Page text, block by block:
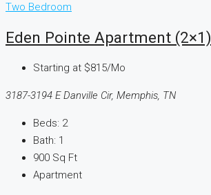
Two Bedroom
Eden Pointe Apartment (2×1)
Starting at $815/Mo
3187-3194 E Danville Cir, Memphis, TN
Beds: 2
Bath: 1
900 Sq Ft
Apartment